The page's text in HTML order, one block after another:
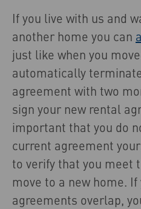
If you live with us and
another home you can
just like when you
automatically
agreement with two
sign your new rental
important that you do
current agreement
to verify that you meet
move to a new home.
agreements overlap,